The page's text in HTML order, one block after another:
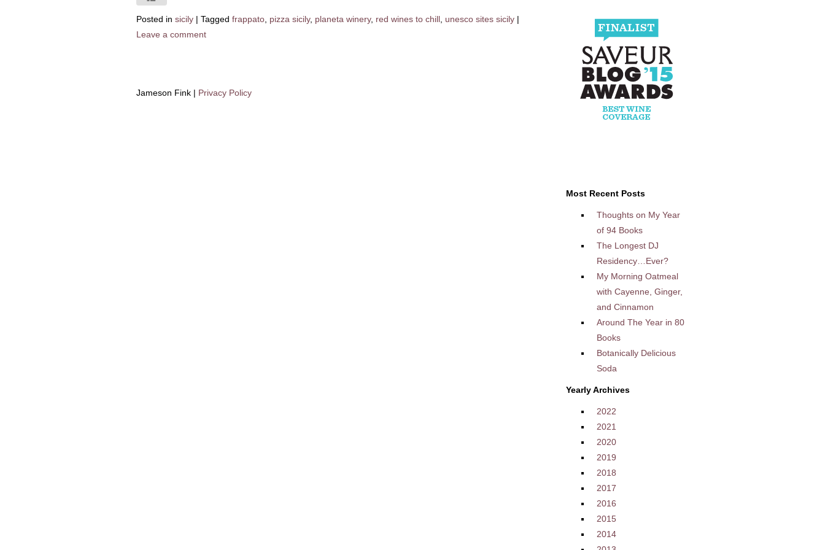
Posted in sicily | Tagged frappato pizza sicily, planeta winery, red wines to chill unesco sites sicily |
Leave a comment
Most Recent Posts
Thoughts on My Year
of 94 Books
The Longest DJ
Residency…Ever?
My Morning Oatmeal
with Cayenne, Ginger,
and Cinnamon
Around The Year in 80
Books
Botanically Delicious
Soda
Yearly Archives
2022
2021
2020
2019
2018
2017
2016
2015
2014
Jameson Fink | Privacy Policy